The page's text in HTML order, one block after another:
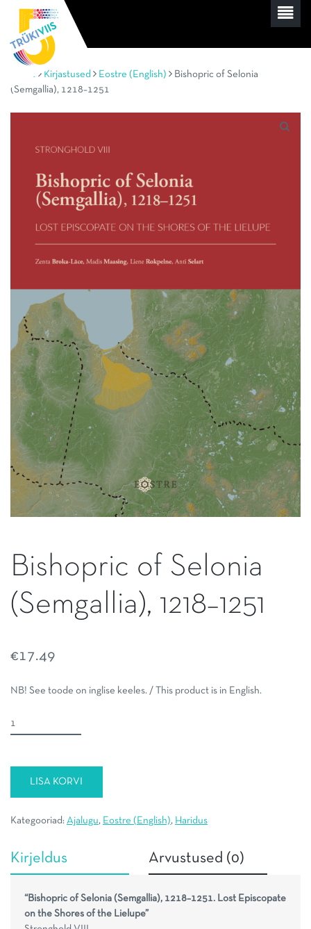
Kirjastused Eostre (English)
Bishopric of Selonia
(Semgallia), 1218–1251
Bishopric of Selonia
(Semgallia), 1218–1251
€17.49
NB! See toode on inglise keeles. / This product is in English.
Bishopric
of
(Semgallia),
1218–
1251
LISA KORVI
Kategooriad: Ajalugu, Eostre (English), Haridus
Kirjeldus Arvustused (0)
“Bishopric of Selonia (Semgallia), 1218–1251. Lost Episcopate
on the Shores of the Lielupe”